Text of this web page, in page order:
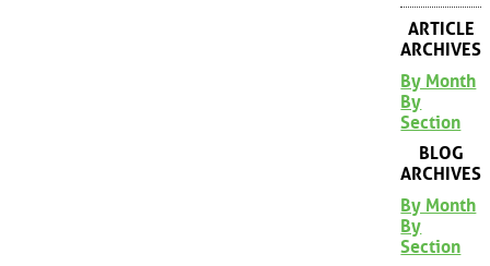
ARTICLE
ARCHIVES
By Month
By
Section
BLOG
ARCHIVES
By Month
By
Section